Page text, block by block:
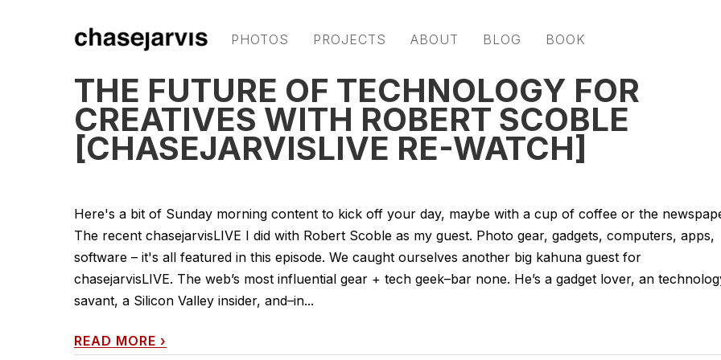
PHOTOS PROJECTS ABOUT BLOG BOOK
THE FUTURE OF TECHNOLOGY FOR
CREATIVES WITH ROBERT SCOBLE
[CHASEJARVISLIVE RE-WATCH]
Here's a bit of Sunday morning content to kick off your day, maybe with a cup of coffee or the
The recent chasejarvisLIVE I did with Robert Scoble as my guest. Photo gear, gadgets, computers, apps,
software – it's all featured in this episode. We caught ourselves another big kahuna guest for
chasejarvisLIVE. The web’s most influential gear + tech geek–bar none. He’s a gadget lover, an
savant, a Silicon Valley insider, and–in...
READ MORE ›